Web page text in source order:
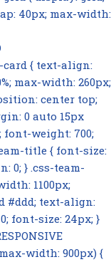
40px; max-width:
card { text-align:
max-width: 260px;
center top;
0 auto 15px
font-weight: 700;
title { font-size:
0; } .css-team-
1100px;
#ddd; text-align:
font-size: 24px; }
(max-width: 900px) {